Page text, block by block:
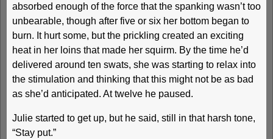
absorbed enough of the force that the spanking wasn’t too
unbearable, though after five or six her bottom began to
burn. It hurt some, but the prickling created an exciting
heat in her loins that made her squirm. By the time he’d
delivered around ten swats, she was starting to relax into
the stimulation and thinking that this might not be as bad
as she’d anticipated. At twelve he paused.
Julie started to get up, but he said, still in that harsh tone,
“Stay put.”